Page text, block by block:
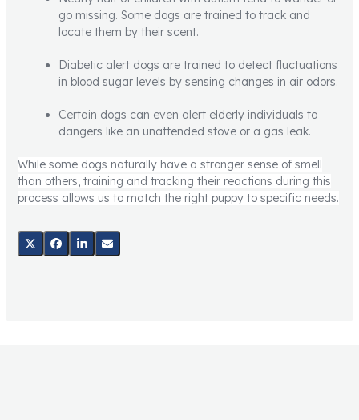
go missing. Some dogs are trained to track and
locate them by their scent.
Diabetic alert dogs are trained to detect fluctuations
in blood sugar levels by sensing changes in air odors.
Certain dogs can even alert elderly individuals to
dangers like an unattended stove or a gas leak.
While some dogs naturally have a stronger sense of smell
than others, training and tracking their reactions during this
process allows us to match the right puppy to specific needs.